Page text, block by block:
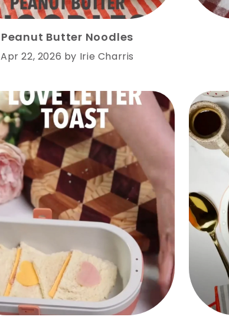
Peanut Butter Noodles
Apr 22, 2026 by Irie Charris